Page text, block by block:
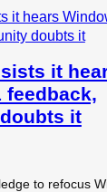
it
feedback,
it
to refocus